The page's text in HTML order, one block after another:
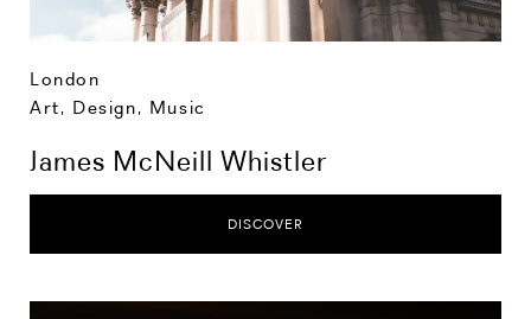
London
Art, Design, Music
James McNeill Whistler
DISCOVER